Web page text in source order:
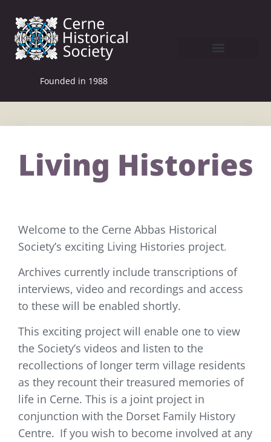
Founded in 1988
Living Histories
Welcome to the Cerne Abbas Historical
Society’s exciting Living Histories project.
Archives currently include transcriptions of
interviews, video and recordings and access
to these will be enabled shortly.
This exciting project will enable one to view
the Society’s videos and listen to the
recollections of longer term village residents
as they recount their treasured memories of
life in Cerne. This is a joint project in
conjunction with the Dorset Family History
Centre. If you wish to become involved at any